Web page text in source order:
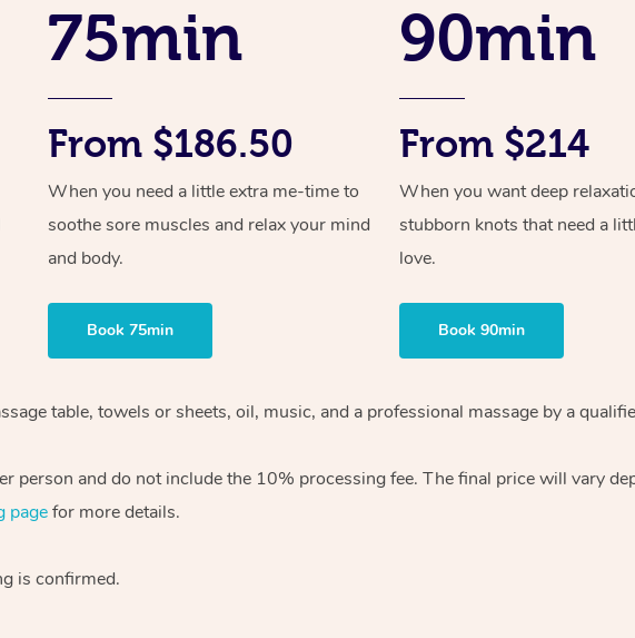
75min
From $186.50
When you need a little extra me-time to
soothe sore muscles and relax your mind
and body.
Book 75min
90min
From $214
When you want deep
stubborn knots that need a
love.
Book 90min
table, towels or sheets, oil, music, and a professional massage by a
person and do not include the 10% processing fee. The final price will vary
pagefor more details.
is confirmed.